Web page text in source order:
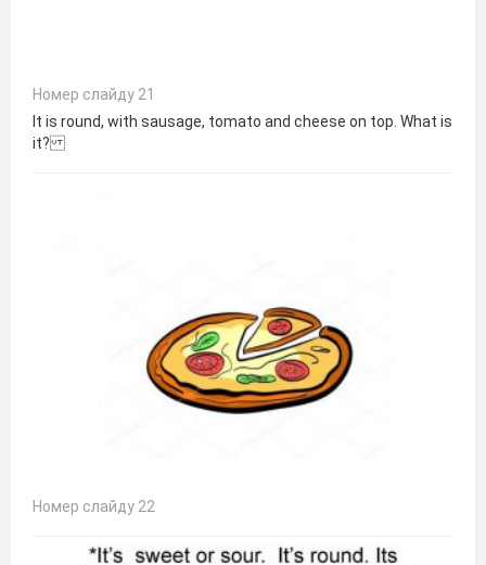
Номер слайду 21
It is round, with sausage, tomato and cheese on top. What is
it?
Номер слайду 22